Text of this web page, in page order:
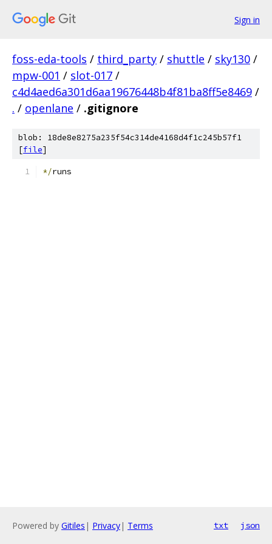
Sign in
foss-eda-tools / third_party / shuttle / sky130 /
mpw-001 / slot-017 /
c4d4aed6a301d6aa19676448b4f81ba8ff5e8469 /
. / openlane / .gitignore
blob: 18de8e8275a235f54c314de4168d4f1c245b57f1
[file]
*/runs
Powered by Gitiles | Privacy| Terms txt json